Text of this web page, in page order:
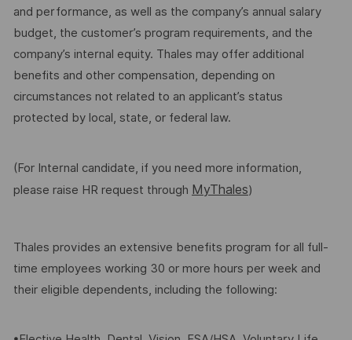
and performance, as well as the company’s annual salary
budget, the customer’s program requirements, and the
company’s internal equity. Thales may offer additional
benefits and other compensation, depending on
circumstances not related to an applicant’s status
protected by local, state, or federal law.
(For Internal candidate, if you need more information,
please raise HR request through MyThales)
Thales provides an extensive benefits program for all full-
time employees working 30 or more hours per week and
their eligible dependents, including the following: